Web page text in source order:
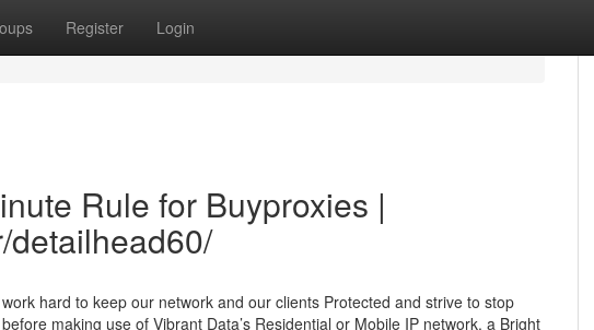
Register Login
Rule for Buyproxies |
detailhead60/
hard to keep our network and our clients Protected and strive to stop
making use of Vibrant Data’s Residential or Mobile IP network, a Bright